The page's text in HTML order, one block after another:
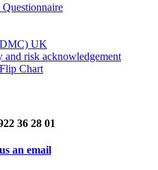
UK
risk acknowledgement
Chart
36 28 01
an email